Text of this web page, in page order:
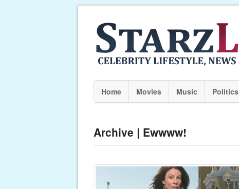
Home Movies Music Politics
Archive | Ewwww!